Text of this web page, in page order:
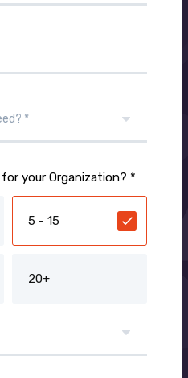
your Organization? *
5 - 15
20+